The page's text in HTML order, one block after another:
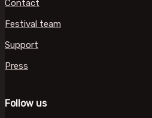
Contact
Festival team
Support
Press
Follow us